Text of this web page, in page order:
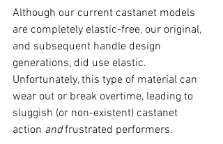
Although our current castanet models
are completely elastic-free, our original,
and subsequent handle design
generations, did use elastic.
Unfortunately, this type of material can
wear out or break overtime, leading to
sluggish (or non-existent) castanet
action and frustrated performers.